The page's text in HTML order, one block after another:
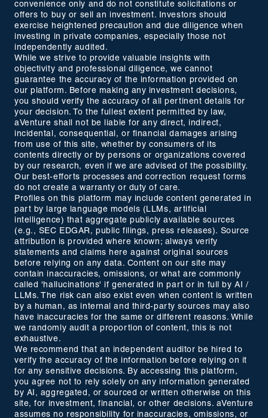
convenience only and do not constitute solicitations or
offers to buy or sell an investment. Investors should
exercise heightened precaution and due diligence when
investing in private companies, especially those not
independently audited.
While we strive to provide valuable insights with
objectivity and professional diligence, we cannot
guarantee the accuracy of the information provided on
our platform. Before making any investment decisions,
you should verify the accuracy of all pertinent details for
your decision. To the fullest extent permitted by law,
aVenture shall not be liable for any direct, indirect,
incidental, consequential, or financial damages arising
from use of this site, whether by consumers of its
contents directly or by persons or organizations covered
by our research, even if we are advised of the possibility.
Our best-efforts processes and correction request forms
do not create a warranty or duty of care.
Profiles on this platform may include content generated in
part by large language models (LLMs, artificial
intelligence) that aggregate publicly available sources
(e.g., SEC EDGAR, public filings, press releases). Source
attribution is provided where known; always verify
statements and claims here against original sources
before relying on any data. Content on our site may
contain inaccuracies, omissions, or what are commonly
called 'hallucinations' if generated in part or in full by AI /
LLMs. The risk can also exist even when content is written
by a human, as internal and third-party sources may also
have inaccuracies for the same or different reasons. While
we randomly audit a proportion of content, this is not
exhaustive.
We recommend that an independent auditor be hired to
verify the accuracy of the information before relying on it
for any sensitive decisions. By accessing this platform,
you agree not to rely solely on any information generated
by AI, aggregated, or sourced or written otherwise on this
site, for investment, financial, or other decisions. aVenture
assumes no responsibility for inaccuracies, omissions, or